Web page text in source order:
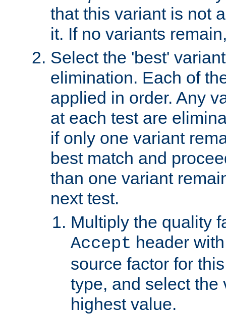
that this variant is not
it. If no variants
Select the 'best'
elimination. Each of
applied in order. Any
at each test are
if only one variant
best match and
than one variant
next test.
Multiply the quality
Accept header
source factor for
type, and select the
highest value.